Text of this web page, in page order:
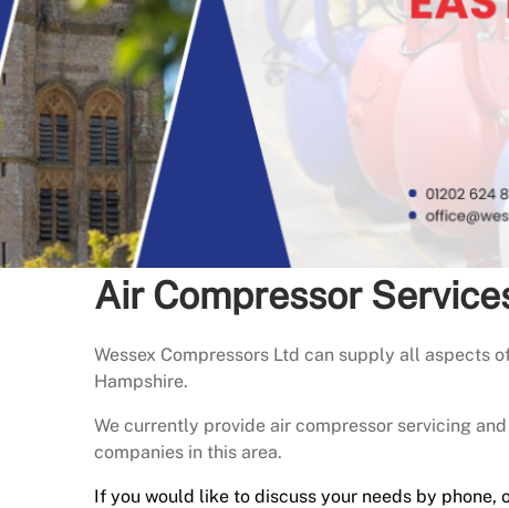
Air Compressor
Wessex Compressors Ltd can supply all aspects
Hampshire.
We currently provide air compressor servicing
companies in this area.
If you would like to discuss your needs by